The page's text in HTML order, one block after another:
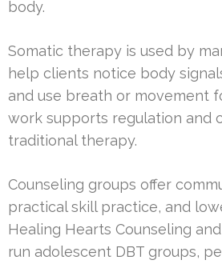
body.
Somatic therapy is used by
help clients notice body
and use breath or movement
work supports regulation and
traditional therapy.
Counseling groups offer
practical skill practice, and
Healing Hearts Counseling
run adolescent DBT groups,